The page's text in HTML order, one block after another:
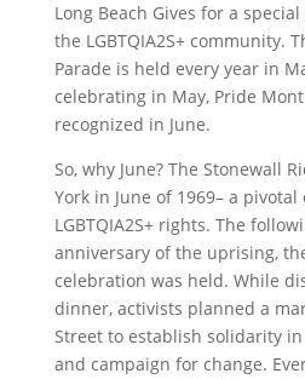
Long Beach Gives for a
the LGBTQIA2S+ community.
Parade is held every year in
celebrating in May, Pride
recognized in June.
So, why June? The Stonewall
York in June of 1969– a pivotal
LGBTQIA2S+ rights. The
anniversary of the uprising,
celebration was held. While
dinner, activists planned a
Street to establish solidarity
and campaign for change.